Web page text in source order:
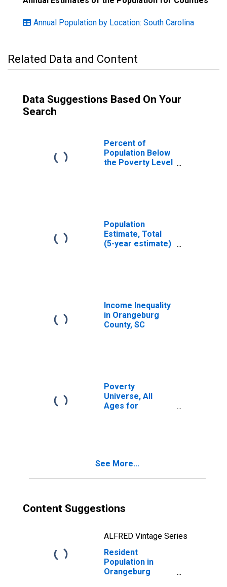
Annual Population by Location: South Carolina
Related Data and Content
Data Suggestions Based On Your
Search
Percent of
Population Below
the Poverty Level
Population
Estimate, Total
(5-year estimate)
Income Inequality
in Orangeburg
County, SC
Poverty
Universe, All
Ages for
See More...
Content Suggestions
ALFRED Vintage Series
Resident
Population in
Orangeburg